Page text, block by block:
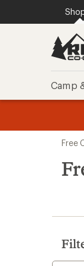
REI
SKIP
SKIP
Camp
search
results
Free